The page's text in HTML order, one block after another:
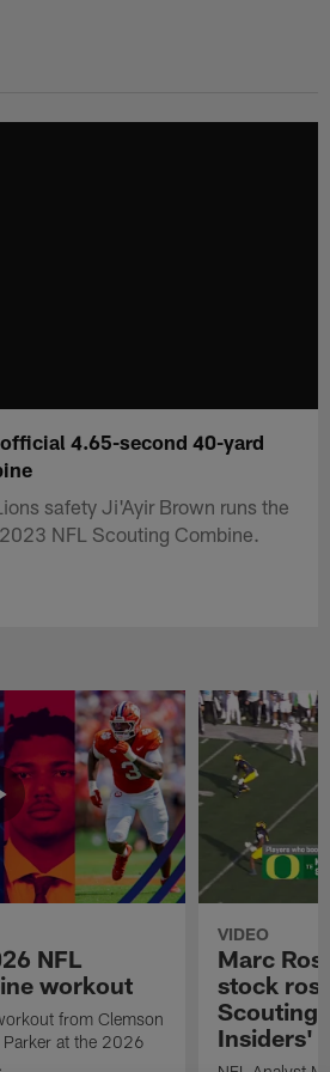
4.65-second 40-yard
safety Ji'Ayir Brown runs the
NFL Scouting Combine.
NFL
workout
from Clemson
at the 2026
VIDEO
Marc
stock
Scouting
Insiders'